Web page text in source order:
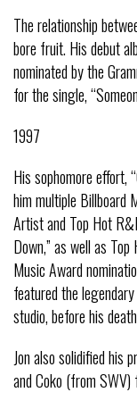
The relationship
bore fruit. His debut
nominated by the
for the single,
1997
His sophomore effort,
him multiple Billboard
Artist and Top Hot
Down,” as well as
Music Award
featured the
studio, before his
Jon also solidified his
and Coko (from